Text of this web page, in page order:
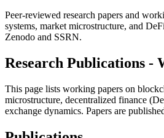
Peer-reviewed research papers and
systems, market microstructure, and
Zenodo and SSRN.
Research Publications -
This page lists working papers on
microstructure, decentralized finance
exchange dynamics. Papers are